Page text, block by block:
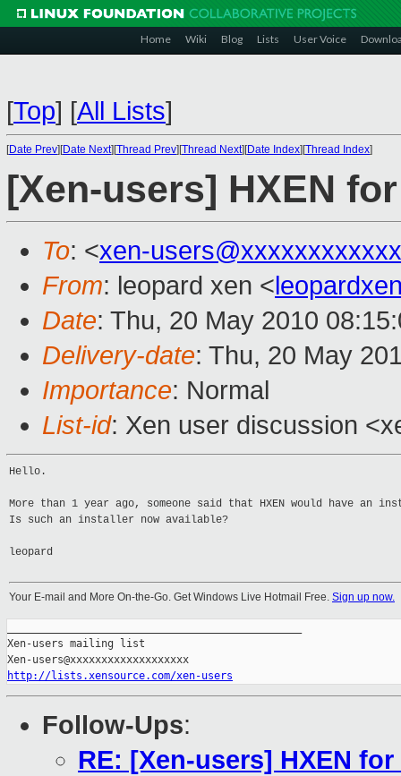
Home Wiki Blog Lists User Voice
[Top] [All Lists]
[Date Prev][Date Next][Thread Prev][Thread Next][Date Index][Thread Index]
[Xen-users] HXEN
To: <xen-
From: leopard xen <
Date: Thu, 20 May 2010
Delivery-date: Thu, 20 May
Importance: Normal
List-id: Xen user discussion
Hello.
More than 1 year ago, someone said that HXEN would have an
Is such an installer now available?
leopard
Your E-mail and More On-the-Go. Get Windows Live Hotmail Free. Sign up now.
Xen-users mailing list
http://lists.xensource.com/xen-users
Follow-Ups:
RE: [Xen-users] HXEN for